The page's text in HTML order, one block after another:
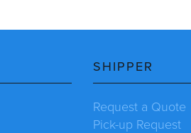
SHIPPER
Request a Quote
Pick-up Request